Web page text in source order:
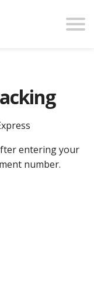
entering your
number.